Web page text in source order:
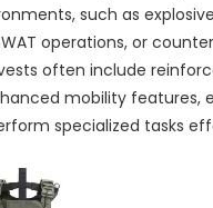
such as
operations, or
often include
mobility features,
specialized tasks